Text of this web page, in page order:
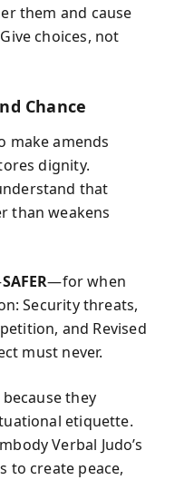
them and cause
choices, not
Chance
make amends
dignity.
that
than weakens
SAFER—for when
Security threats,
and Revised
must never.
they
etiquette.
Verbal Judo’s
to create peace,